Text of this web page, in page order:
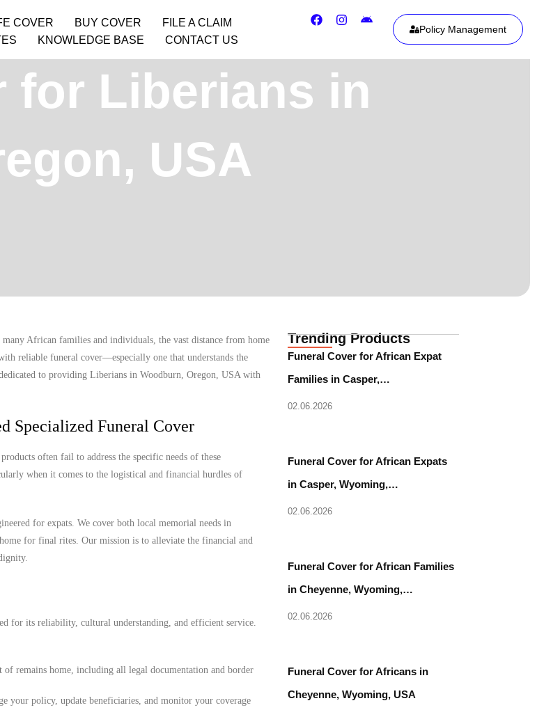
COVER BUY COVER
FILE A CLAIM
KNOWLEDGE BASE CONTACT US
Policy Management
for Liberians in
USA
African families and individuals, the vast distance from home
reliable funeral cover—especially one that understands the
to providing Liberians in Woodburn, Oregon, USA with
Specialized Funeral Cover
often fail to address the specific needs of these
when it comes to the logistical and financial hurdles of
for expats. We cover both local memorial needs in
for final rites. Our mission is to alleviate the financial and
for its reliability, cultural understanding, and efficient service.
of remains home, including all legal documentation and border
your policy, update beneficiaries, and monitor your coverage
Trending Products
Funeral Cover for African Expat
Families in Casper,…
02.06.2026
Funeral Cover for African Expats
in Casper, Wyoming,…
02.06.2026
Funeral Cover for African Families
in Cheyenne, Wyoming,…
02.06.2026
Funeral Cover for Africans in
Cheyenne, Wyoming, USA